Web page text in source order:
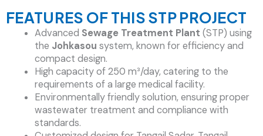
FEATURES OF THIS STP PROJECT
Advanced Sewage Treatment Plant (STP) using
the Johkasou system, known for efficiency and
compact design.
High capacity of 250 m³/day, catering to the
requirements of a large medical facility.
Environmentally friendly solution, ensuring proper
wastewater treatment and compliance with
standards.